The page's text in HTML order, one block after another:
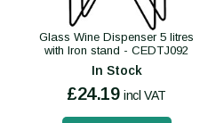
Glass Wine Dispenser 5 litres
with Iron stand - CEDTJ092
In Stock
£24.19 incl VAT